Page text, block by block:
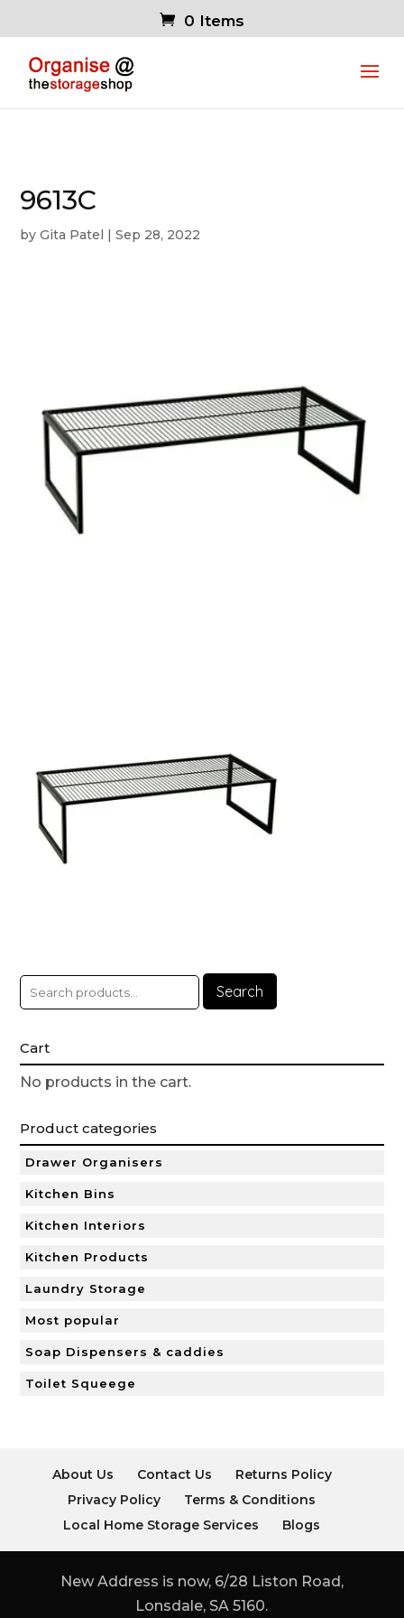
0 Items
9613C
byGita Patel |Sep 28, 2022
Search
Cart
No products in the cart.
Product categories
Drawer Organisers
Kitchen Bins
Kitchen Interiors
Kitchen Products
Laundry Storage
Most popular
Soap Dispensers & caddies
Toilet Squeege
About Us Contact Us
Returns Policy
Privacy Policy
Terms & Conditions
Local Home Storage Services
Blogs
New Address is now, 6/28 Liston Road,
Lonsdale, SA 5160.